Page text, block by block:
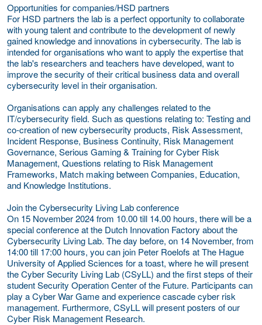
Opportunities for companies/HSD partners
For HSD partners the lab is a perfect opportunity to collaborate
with young talent and contribute to the development of newly
gained knowledge and innovations in cybersecurity. The lab is
intended for organisations who want to apply the expertise that
the lab's researchers and teachers have developed, want to
improve the security of their critical business data and overall
cybersecurity level in their organisation.
Organisations can apply any challenges related to the
IT/cybersecurity field. Such as questions relating to: Testing and
co-creation of new cybersecurity products, Risk Assessment,
Incident Response, Business Continuity, Risk Management
Governance, Serious Gaming & Training for Cyber Risk
Management, Questions relating to Risk Management
Frameworks, Match making between Companies, Education,
and Knowledge Institutions.
Join the Cybersecurity Living Lab conference
On 15 November 2024 from 10.00 till 14.00 hours, there will be a
special conference at the Dutch Innovation Factory about the
Cybersecurity Living Lab. The day before, on 14 November, from
14:00 till 17:00 hours, you can join Peter Roelofs at The Hague
University of Applied Sciences for a toast, where he will present
the Cyber Security Living Lab (CSyLL) and the first steps of their
student Security Operation Center of the Future. Participants can
play a Cyber War Game and experience cascade cyber risk
management. Furthermore, CSyLL will present posters of our
Cyber Risk Management Research.